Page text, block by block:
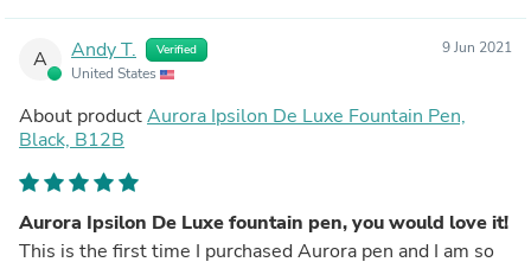
A Andy T. Verified
United States
9 Jun 2021
About productAurora Ipsilon De Luxe Fountain Pen,
Black, B12B
Aurora Ipsilon De Luxe fountain pen, you would love it!
This is the first time I purchased Aurora pen and I am so